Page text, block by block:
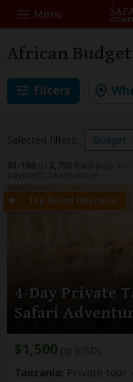
Menu
Search
African
Filters
Selected filters: Budget
Learn more
4-Day Private
Safari
$1,500 pp (USD)
Tanzania: Private tour